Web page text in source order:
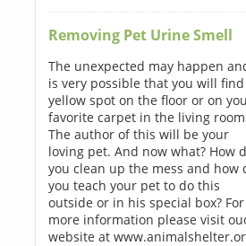
Removing Pet Urine Smell
The unexpected may happen
is very possible that you will find
yellow spot on the floor or on
favorite carpet in the living
The author of this will be your
loving pet. And now what? How
you clean up the mess and how
you teach your pet to do this
outside or in his special box? For
more information please visit
website at